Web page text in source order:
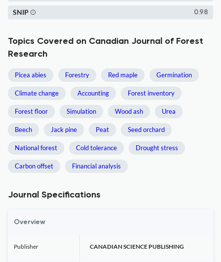
0.98
SNIP
Topics Covered on Canadian Journal of Forest
Research
Picea abies Forestry Red maple Germination
Climate change Accounting Forest inventory
Forest floor Simulation Wood ash Urea
Beech Jack pine Peat Seed orchard
National forest Cold tolerance Drought stress
Carbon offset Financial analysis
Journal Specifications
Overview
Publisher CANADIAN SCIENCE PUBLISHING